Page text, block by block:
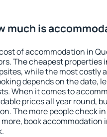
much is
of accommodation in
The cheapest properties
while the most costly
depends on the date,
When it comes to
prices all year round,
The more people check
more, book